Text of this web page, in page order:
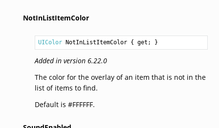
NotInListItemColor
UIColor NotInListItemColor { get; }
Added in version 6.22.0
The color for the overlay of an item that is not in the
list of items to find.
Default is #FFFFFF.